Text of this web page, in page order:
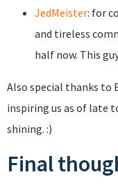
JedMeister: for
and tireless
half now. This
Also special thanks to
inspiring us as of late
shining. :)
Final